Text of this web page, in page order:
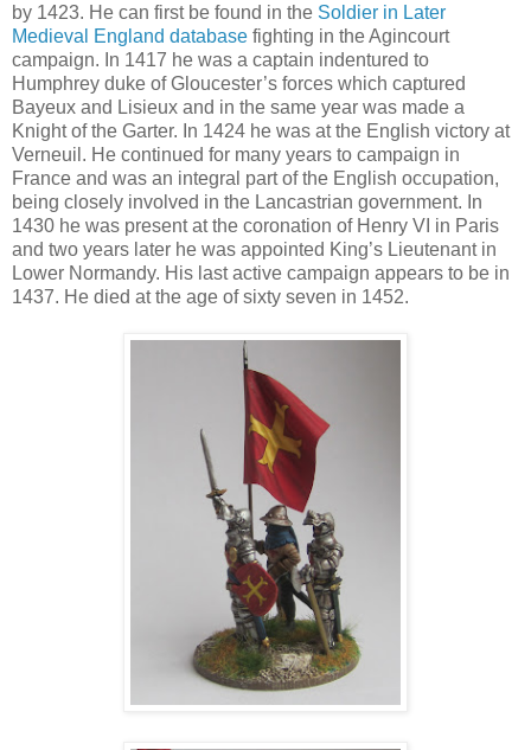
by 1423. He can first be found in the Soldier in Later
Medieval England database fighting in the Agincourt
campaign. In 1417 he was a captain indentured to
Humphrey duke of Gloucester’s forces which captured
Bayeux and Lisieux and in the same year was made a
Knight of the Garter. In 1424 he was at the English victory at
Verneuil. He continued for many years to campaign in
France and was an integral part of the English occupation,
being closely involved in the Lancastrian government. In
1430 he was present at the coronation of Henry VI in Paris
and two years later he was appointed King’s Lieutenant in
Lower Normandy. His last active campaign appears to be in
1437. He died at the age of sixty seven in 1452.